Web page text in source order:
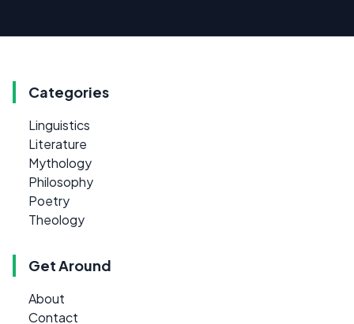
Categories
Linguistics
Literature
Mythology
Philosophy
Poetry
Theology
Get Around
About
Contact